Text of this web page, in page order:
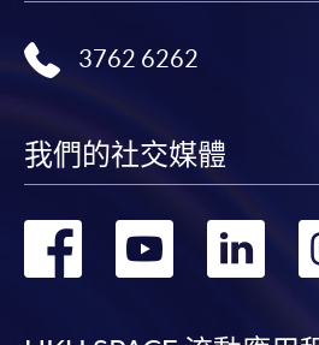
3762 6262
我們的社交媒體
轉 轉